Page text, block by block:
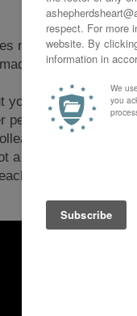
matter and don't
by keeping it
you are worthy
and
people whether you
will make a
a solution...it
out...I pray you